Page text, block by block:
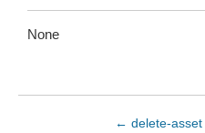
None
← delete-asset